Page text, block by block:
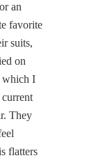
an
favorite
suits,
on
which I
They
flatters